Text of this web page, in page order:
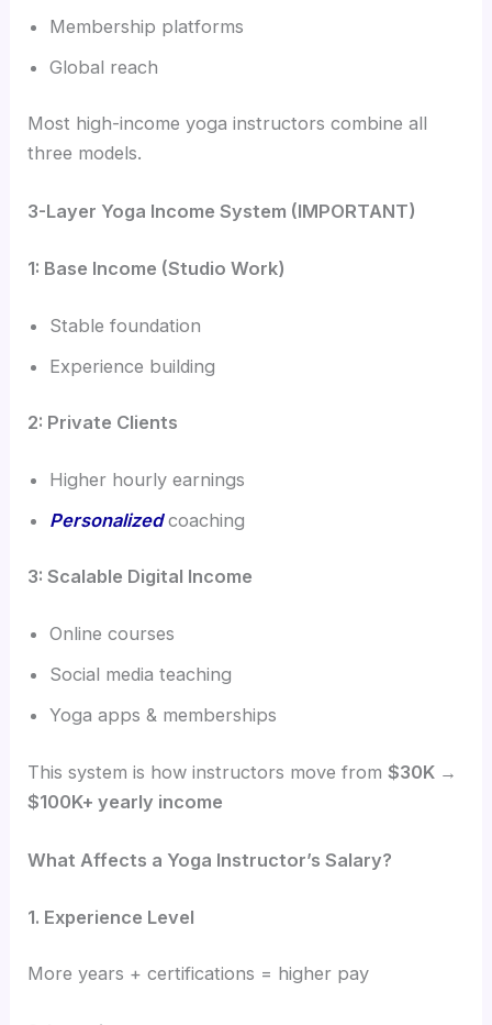
Membership platforms
Global reach
Most high-income yoga instructors combine all
three models.
3-Layer Yoga Income System (IMPORTANT)
1: Base Income (Studio Work)
Stable foundation
Experience building
2: Private Clients
Higher hourly earnings
Personalizedcoaching
3: Scalable Digital Income
Online courses
Social media teaching
Yoga apps & memberships
This system is how instructors move from$30K →
$100K+ yearly income
What Affects a Yoga Instructor’s Salary?
1. Experience Level
More years + certifications = higher pay